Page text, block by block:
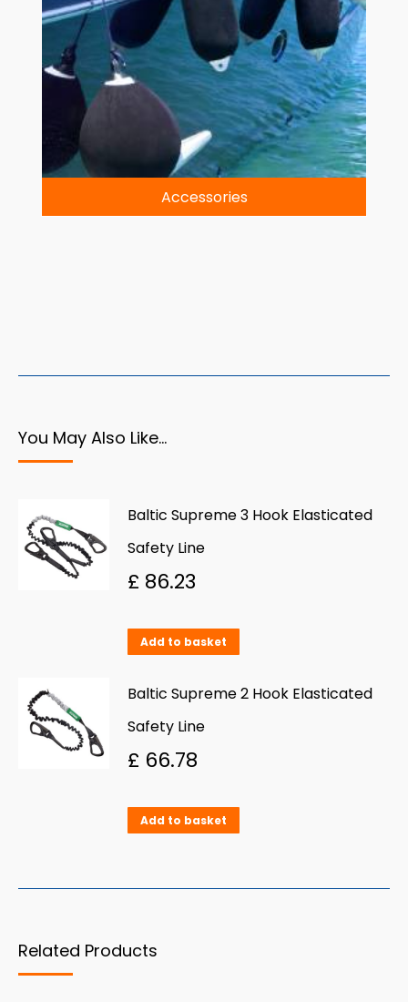
Accessories
You May Also Like…
Baltic Supreme 3 Hook Elasticated
Safety Line
£ 86.23
Add to basket
Baltic Supreme 2 Hook Elasticated
Safety Line
£ 66.78
Add to basket
Related Products